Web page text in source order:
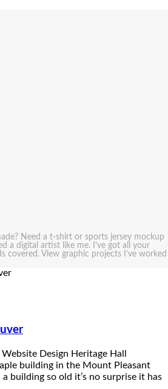
Need a t-shirt or sports jersey mockup
a digital artist like me. I’ve got all your
covered. View graphic projects I’ve worked
Design Heritage Hall
building in the Mount Pleasant
building so old it’s no surprise it has